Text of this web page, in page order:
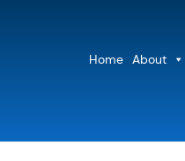
Home About